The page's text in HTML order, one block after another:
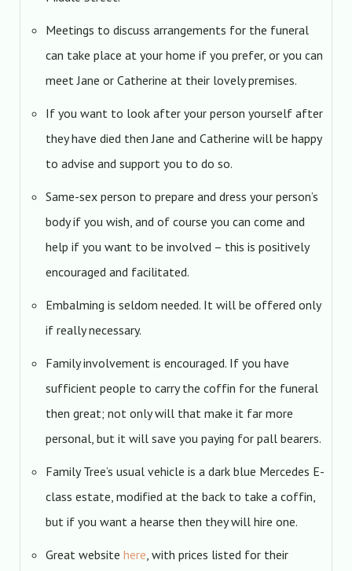
Meetings to discuss arrangements for the funeral
can take place at your home if you prefer, or you can
meet Jane or Catherine at their lovely premises.
If you want to look after your person yourself after
they have died then Jane and Catherine will be happy
to advise and support you to do so.
Same-sex person to prepare and dress your person’s
body if you wish, and of course you can come and
help if you want to be involved – this is positively
encouraged and facilitated.
Embalming is seldom needed. It will be offered only
if really necessary.
Family involvement is encouraged. If you have
sufficient people to carry the coffin for the funeral
then great; not only will that make it far more
personal, but it will save you paying for pall bearers.
Family Tree’s usual vehicle is a dark blue Mercedes E-
class estate, modified at the back to take a coffin,
but if you want a hearse then they will hire one.
Great website here, with prices listed for their